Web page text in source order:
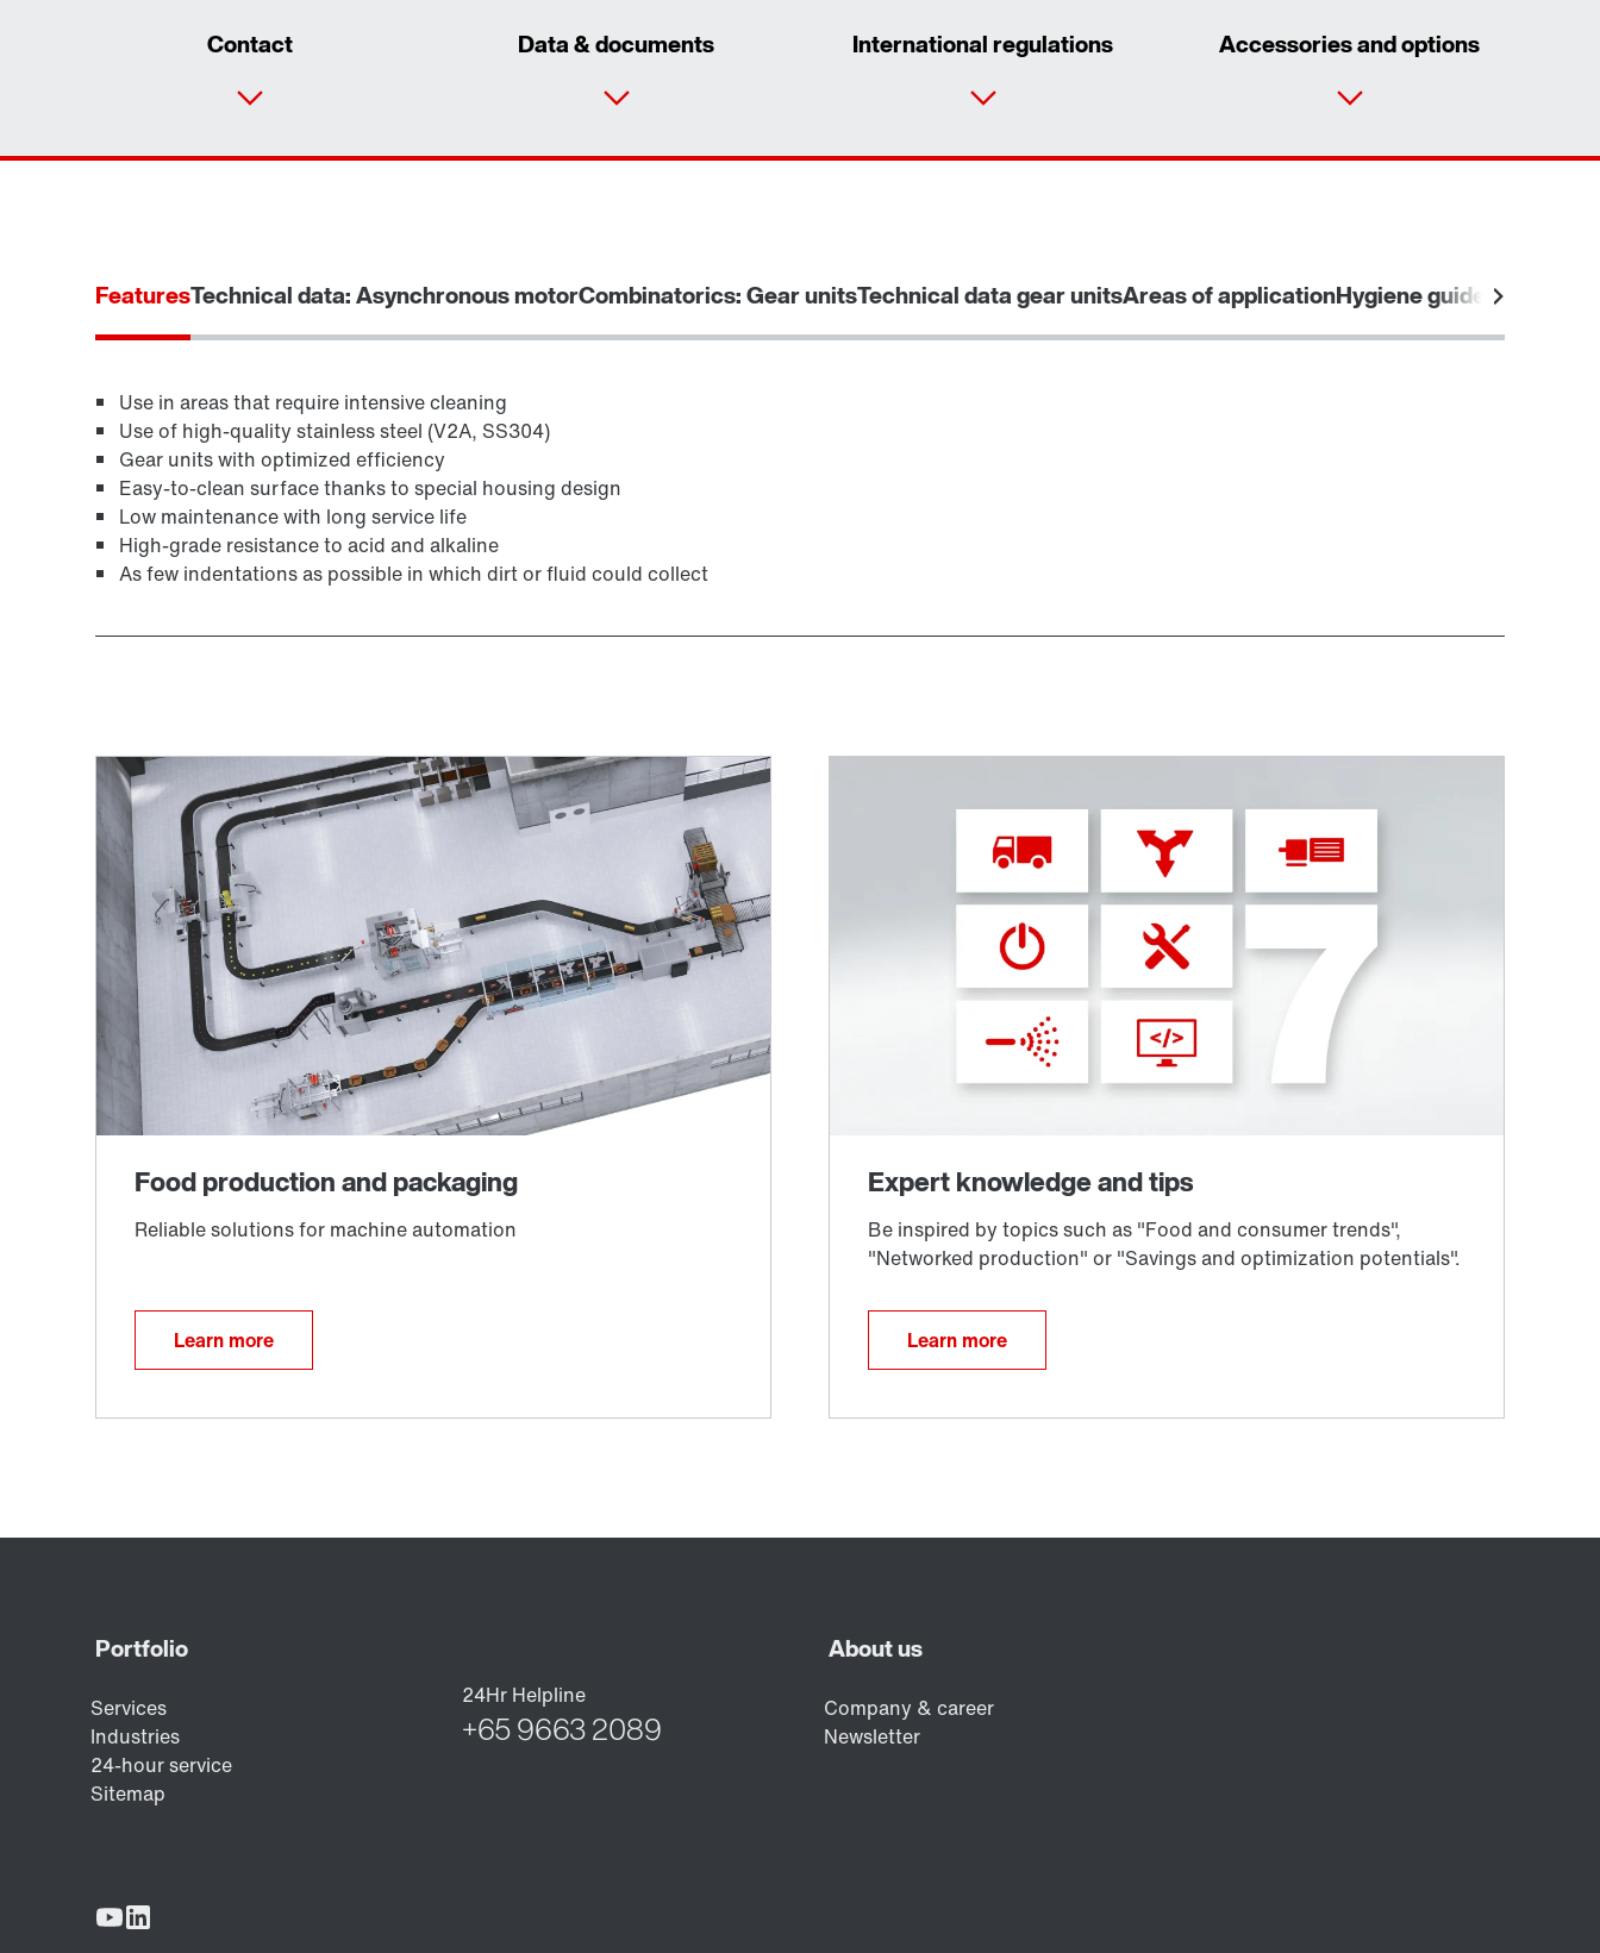
Contact Data & documents International regulations Accessories and options
Adapters TorqLOC® hollow shaft mounting system
FeaturesTechnical data: Asynchronous motorCombinatorics: Gear unitsTechnical data gear unitsAreas of applicationHygiene guidelines
Use in areas that require intensive cleaning
Use of high-quality stainless steel (V2A, SS304)
Gear units with optimized efficiency
Easy-to-clean surface thanks to special housing design
Low maintenance with long service life
High-grade resistance to acid and alkaline
As few indentations as possible in which dirt or fluid could collect
Learn more Learn more